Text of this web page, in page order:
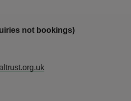
not bookings)